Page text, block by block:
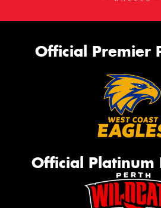
Official Premier
Official Platinum